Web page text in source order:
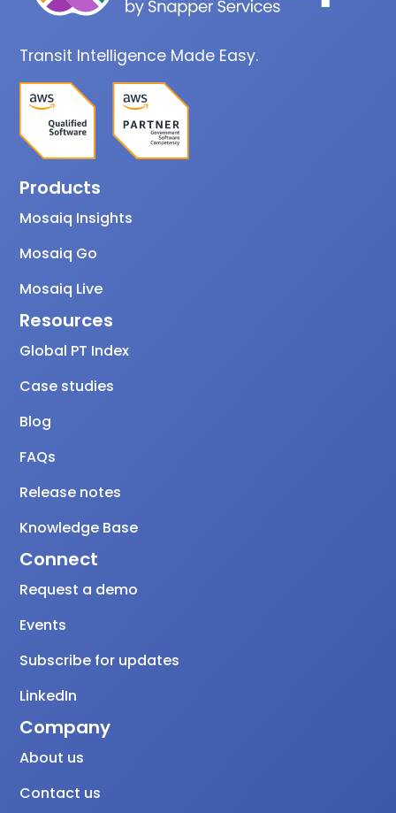
Transit Intelligence Made Easy.
Products
Mosaiq Insights
Mosaiq Go
Mosaiq Live
Resources
Global PT Index
Case studies
Blog
FAQs
Release notes
Knowledge Base
Connect
Request a demo
Events
Subscribe for updates
LinkedIn
Company
About us
Contact us